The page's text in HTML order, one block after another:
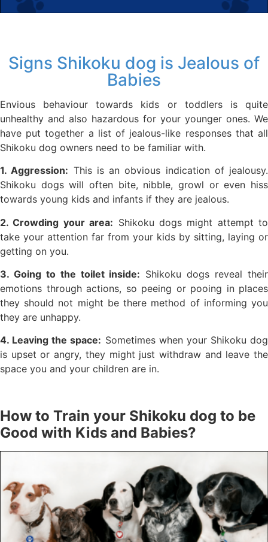
Signs Shikoku dog is Jealous of
Babies
Envious behaviour towards kids or toddlers is quite
unhealthy and also hazardous for your younger ones. We
have put together a list of jealous-like responses that all
Shikoku dog owners need to be familiar with.
1. Aggression: This is an obvious indication of jealousy.
Shikoku dogs will often bite, nibble, growl or even hiss
towards young kids and infants if they are jealous.
2. Crowding your area: Shikoku dogs might attempt to
take your attention far from your kids by sitting, laying or
getting on you.
3. Going to the toilet inside: Shikoku dogs reveal their
emotions through actions, so peeing or pooing in places
they should not might be there method of informing you
they are unhappy.
4. Leaving the space: Sometimes when your Shikoku dog
is upset or angry, they might just withdraw and leave the
space you and your children are in.
How to Train your Shikoku dog to be
Good with Kids and Babies?